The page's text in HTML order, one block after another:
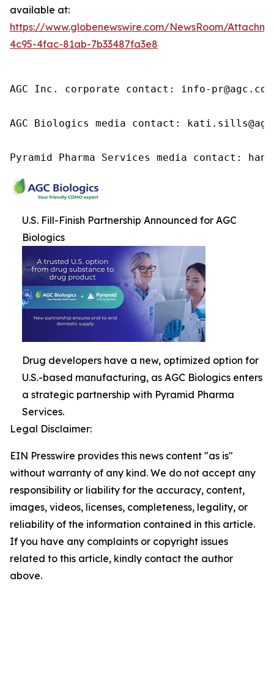
available at:
https://www.globenewswire.com/NewsRoom/
4c95-4fac-81ab-7b33487fa3e8
AGC Inc. corporate contact: info-pr@agc.com
AGC Biologics media contact:
Pyramid Pharma Services media contact:
U.S. Fill-Finish Partnership Announced for AGC
Biologics
Drug developers have a new, optimized option for
U.S.-based manufacturing, as AGC Biologics enters
a strategic partnership with Pyramid Pharma
Services.
Legal Disclaimer:
EIN Presswire provides this news content "as is"
without warranty of any kind. We do not accept any
responsibility or liability for the accuracy, content,
images, videos, licenses, completeness, legality, or
reliability of the information contained in this article.
If you have any complaints or copyright issues
related to this article, kindly contact the author
above.